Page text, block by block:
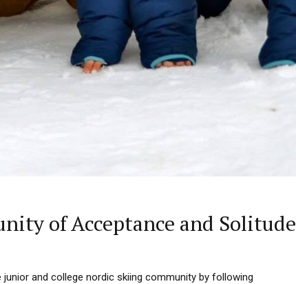
of Acceptance and Solitude
and college nordic skiing community by following